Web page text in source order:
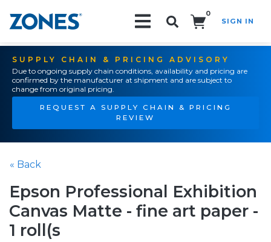
0
SIGN IN
SUPPLY CHAIN & PRICING ADVISORY
Due to ongoing supply chain conditions, availability and pricing are
confirmed by the manufacturer at shipment and are subject to
change from original pricing.
REQUEST A SUPPLY CHAIN & PRICING
REVIEW
« Back
Epson Professional Exhibition
Canvas Matte - fine art paper -
1 roll(s